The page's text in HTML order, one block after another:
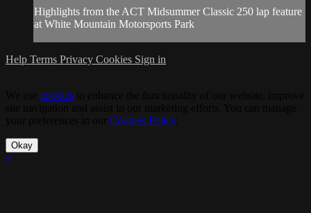
Highlights from the ACT Midsummer Classic 250 lap feature
at White Mountain Motorsports Park
Help Terms Privacy Cookies Sign in
cookies
Cookies Policy.
Okay
×